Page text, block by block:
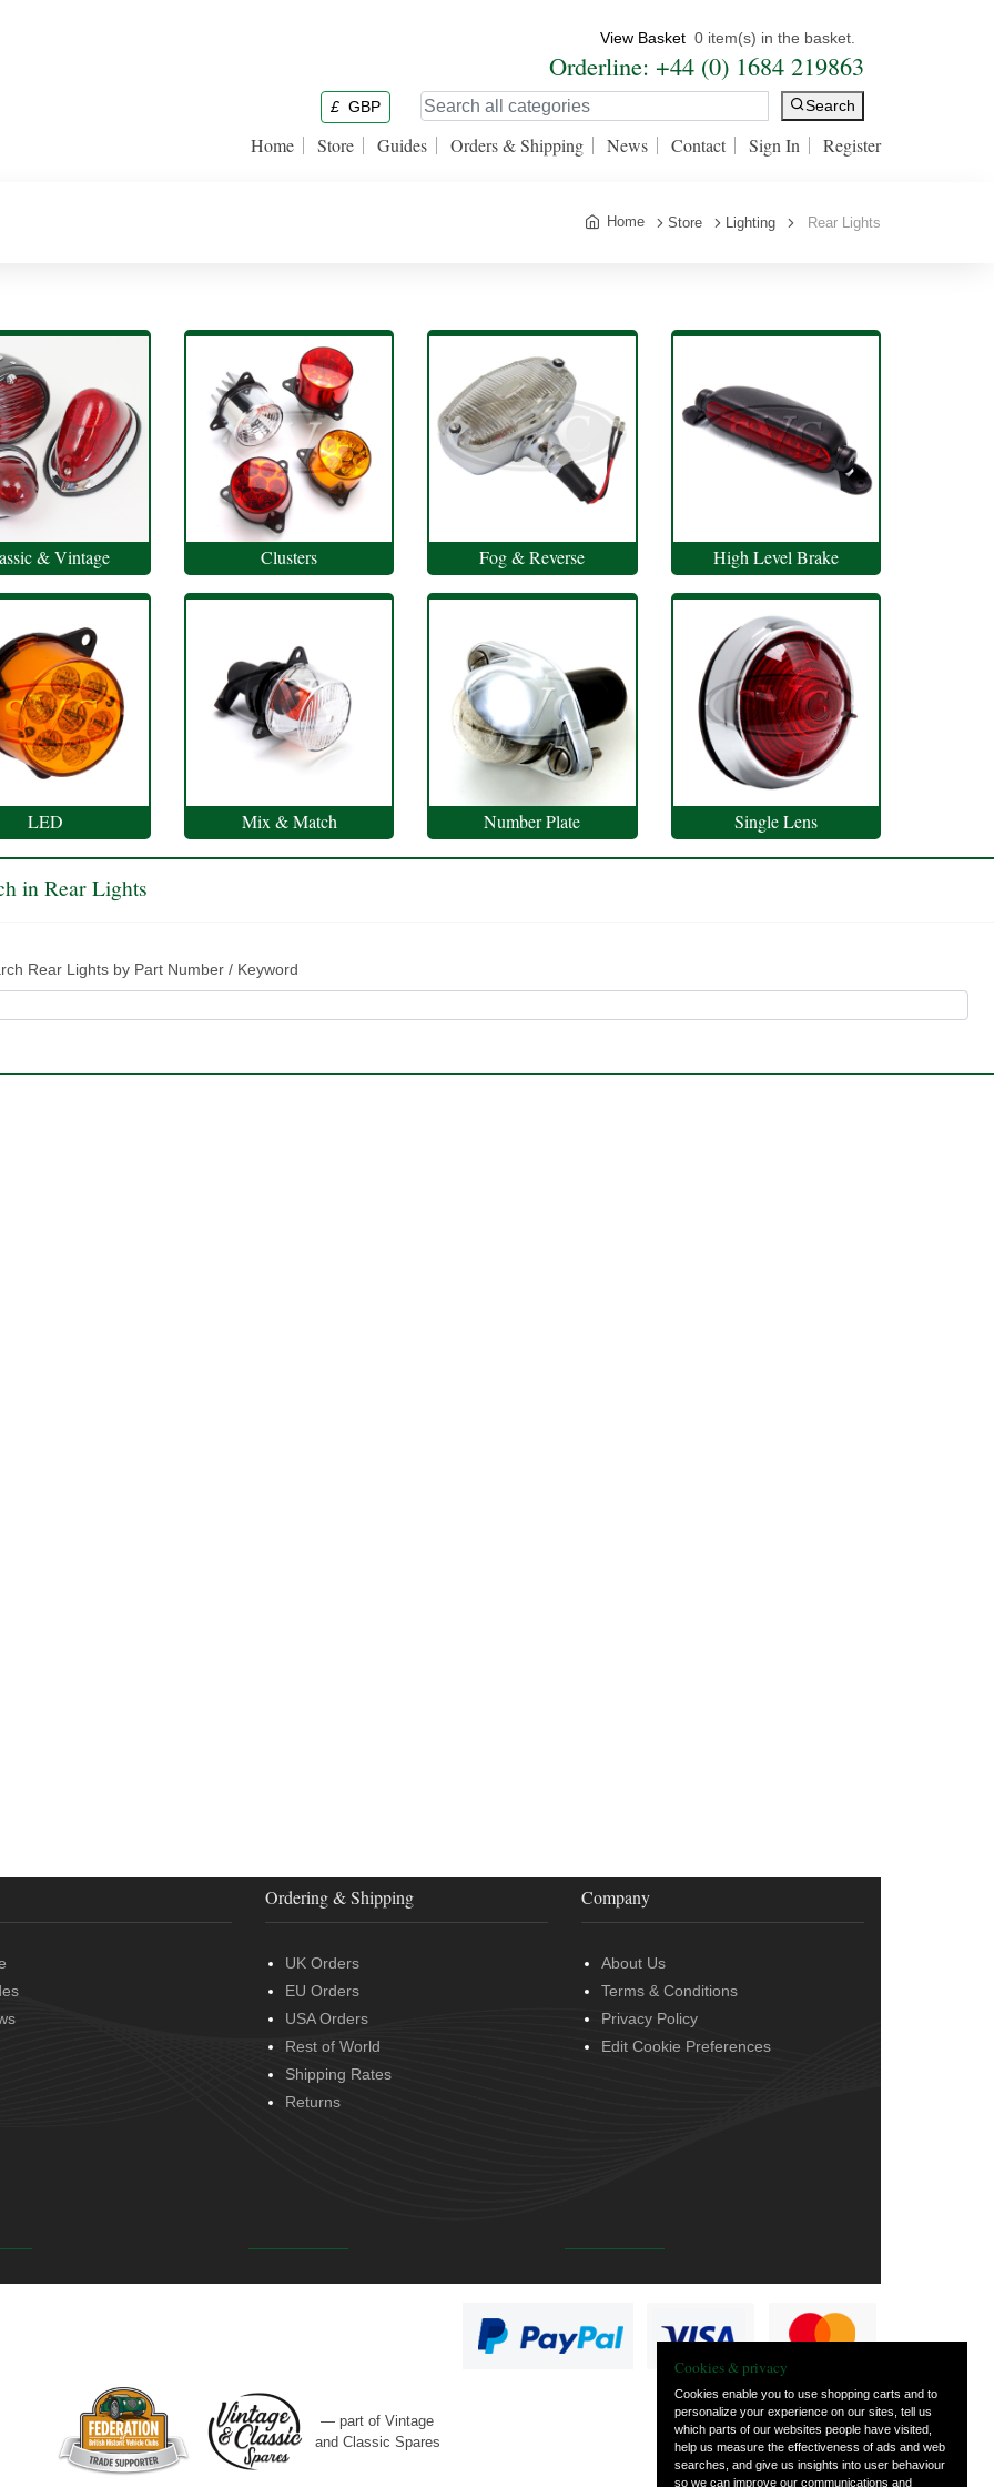
View Basket 0 item(s) in the basket.
Orderline: +44 (0) 1684 219863
£ GBP Search
Home Store Guides Orders & Shipping News Contact Sign In Register
Home Store Lighting Rear Lights
& Vintage Clusters Fog & Reverse High Level Brake
LED Mix & Match Number Plate Single Lens
in Rear Lights
Rear Lights by Part Number / Keyword
Ordering & Shipping
UK Orders
EU Orders
USA Orders
Rest of World
Shipping Rates
Returns
Company
About Us
Terms & Conditions
Privacy Policy
Edit Cookie Preferences
— part of Vintage
and Classic Spares
Cookies & privacy
Cookies enable you to use shopping carts and to
personalize your experience on our sites, tell us
which parts of our websites people have visited,
help us measure the effectiveness of ads and web
searches, and give us insights into user behaviour
so we can improve our communications and